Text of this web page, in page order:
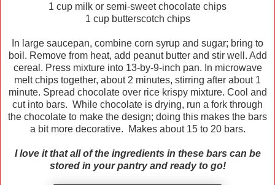
1 cup milk or semi-sweet chocolate chips
1 cup butterscotch chips
In large saucepan, combine corn syrup and sugar; bring to
boil. Remove from heat, add peanut butter and stir well. Add
cereal. Press mixture into 13-by-9-inch pan. In microwave
melt chips together, about 2 minutes, stirring after about 1
minute. Spread chocolate over rice krispy mixture. Cool and
cut into bars. While chocolate is drying, run a fork through
the chocolate to make the design; doing this makes the bars
a bit more decorative. Makes about 15 to 20 bars.
I love it that all of the ingredients in these bars can be
stored in your pantry and ready to go!